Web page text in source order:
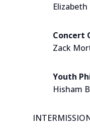
Concert
Zack
Youth
Hisham